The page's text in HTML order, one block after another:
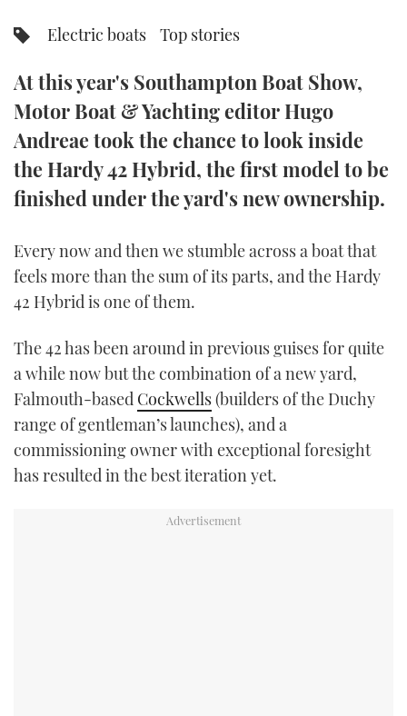
FACEBOOK
TWITTER
INSTAGRAM
Electric boats Top stories
At this year's Southampton Boat Show,
Motor Boat & Yachting editor Hugo
Andreae took the chance to look inside
the Hardy 42 Hybrid, the first model to be
finished under the yard's new ownership.
Every now and then we stumble across a boat that
feels more than the sum of its parts, and the Hardy
42 Hybrid is one of them.
The 42 has been around in previous guises for quite
a while now but the combination of a new yard,
Falmouth-based Cockwells(builders of the Duchy
range of gentleman’s launches), and a
commissioning owner with exceptional foresight
has resulted in the best iteration yet.